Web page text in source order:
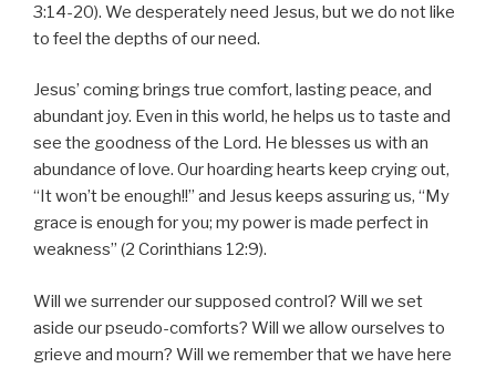
3:14-20). We desperately need Jesus, but we do not like
to feel the depths of our need.
Jesus’ coming brings true comfort, lasting peace, and
abundant joy. Even in this world, he helps us to taste and
see the goodness of the Lord. He blesses us with an
abundance of love. Our hoarding hearts keep crying out,
“It won’t be enough!!” and Jesus keeps assuring us, “My
grace is enough for you; my power is made perfect in
weakness” (2 Corinthians 12:9).
Will we surrender our supposed control? Will we set
aside our pseudo-comforts? Will we allow ourselves to
grieve and mourn? Will we remember that we have here